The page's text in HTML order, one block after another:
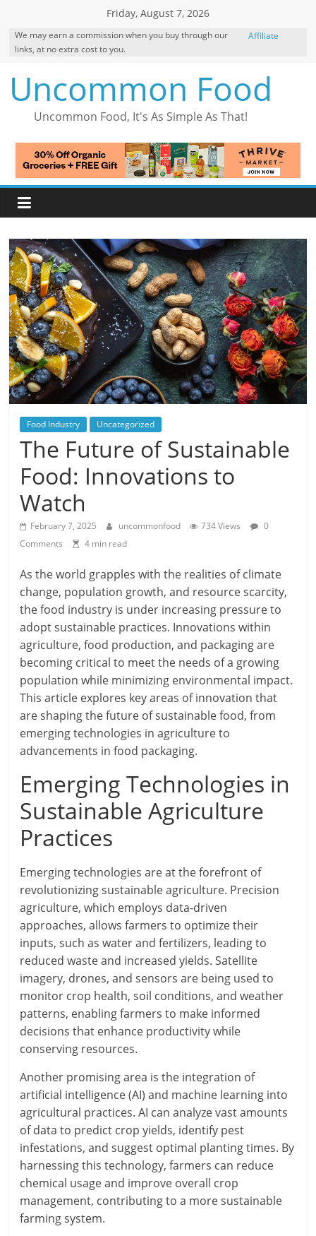
content
Friday, August 7, 2026
We may earn a commission when you buy through our
links, at no extra cost to you.
Affiliate
Uncommon Food
Uncommon Food, It's As Simple As That!
Food Industry Uncategorized
The Future of Sustainable
Food: Innovations to
Watch
February 7, 2025 uncommonfood 734 Views
0
Comments
4 min read
As the world grapples with the realities of climate
change, population growth, and resource scarcity,
the food industry is under increasing pressure to
adopt sustainable practices. Innovations within
agriculture, food production, and packaging are
becoming critical to meet the needs of a growing
population while minimizing environmental impact.
This article explores key areas of innovation that
are shaping the future of sustainable food, from
emerging technologies in agriculture to
advancements in food packaging.
Emerging Technologies in
Sustainable Agriculture
Practices
Emerging technologies are at the forefront of
revolutionizing sustainable agriculture. Precision
agriculture, which employs data-driven
approaches, allows farmers to optimize their
inputs, such as water and fertilizers, leading to
reduced waste and increased yields. Satellite
imagery, drones, and sensors are being used to
monitor crop health, soil conditions, and weather
patterns, enabling farmers to make informed
decisions that enhance productivity while
conserving resources.
Another promising area is the integration of
artificial intelligence (AI) and machine learning into
agricultural practices. AI can analyze vast amounts
of data to predict crop yields, identify pest
infestations, and suggest optimal planting times. By
harnessing this technology, farmers can reduce
chemical usage and improve overall crop
management, contributing to a more sustainable
farming system.